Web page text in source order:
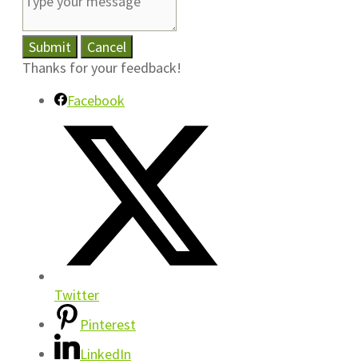
Submit
Cancel
Thanks for your feedback!
Facebook
Twitter
Pinterest
LinkedIn